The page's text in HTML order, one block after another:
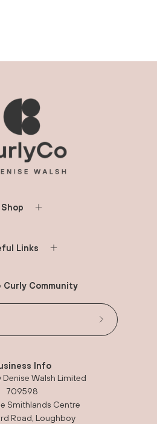
Shop
Links
Curly Community
Subscribe to
Info
Denise Walsh Limited
709598
Smithlands Centre
Road, Loughboy